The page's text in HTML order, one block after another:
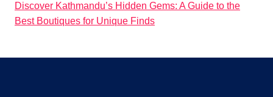
Discover Kathmandu’s Hidden Gems: A Guide to the
Best Boutiques for Unique Finds